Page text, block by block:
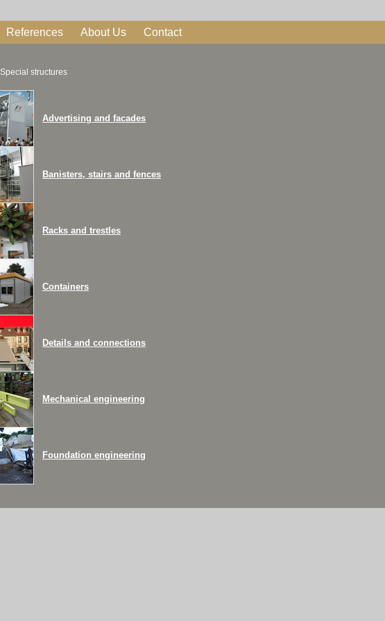
References About Us Contact
Special structures
Advertising and facades
Banisters, stairs and fences
Racks and trestles
Containers
Details and connections
Mechanical engineering
Foundation engineering